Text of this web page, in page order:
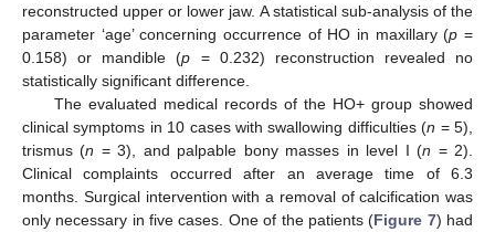
reconstructed upper or lower jaw. A statistical sub-analysis of the
parameter ‘age’ concerning occurrence of HO in maxillary (p =
0.158) or mandible (p = 0.232) reconstruction revealed no
statistically significant difference.
The evaluated medical records of the HO+ group showed
clinical symptoms in 10 cases with swallowing difficulties (n = 5),
trismus (n = 3), and palpable bony masses in level I (n = 2).
Clinical complaints occurred after an average time of 6.3
months. Surgical intervention with a removal of calcification was
only necessary in five cases. One of the patients (Figure 7) had